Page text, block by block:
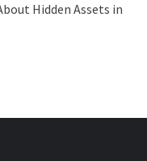
Hidden Assets in